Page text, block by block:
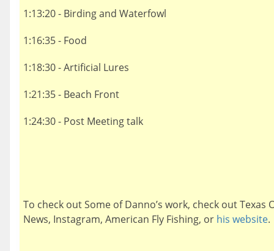
1:13:20 - Birding and Waterfowl
1:16:35 - Food
1:18:30 - Artificial Lures
1:21:35 - Beach Front
1:24:30 - Post Meeting talk
To check out Some of Danno’s work, check out
News, Instagram, American Fly Fishing, or his website.